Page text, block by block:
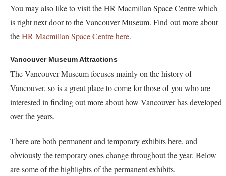
You may also like to visit the HR Macmillan Space Centre which
is right next door to the Vancouver Museum. Find out more about
theHR Macmillan Space Centre here.
Vancouver Museum Attractions
The Vancouver Museum focuses mainly on the history of
Vancouver, so is a great place to come for those of you who are
interested in finding out more about how Vancouver has developed
over the years.
There are both permanent and temporary exhibits here, and
obviously the temporary ones change throughout the year. Below
are some of the highlights of the permanent exhibits.